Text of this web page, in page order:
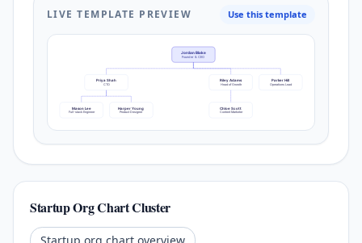
LIVE TEMPLATE PREVIEW Use this template
Jordan Blake
Founder & CEO
Priya Shah
CTO
Riley Adams
Head of Growth
Parker Hill
Operations Lead
Mason Lee
Full-stack Engineer
Harper Young
Product Designer
Chloe Scott
Content Marketer
Startup Org Chart Cluster